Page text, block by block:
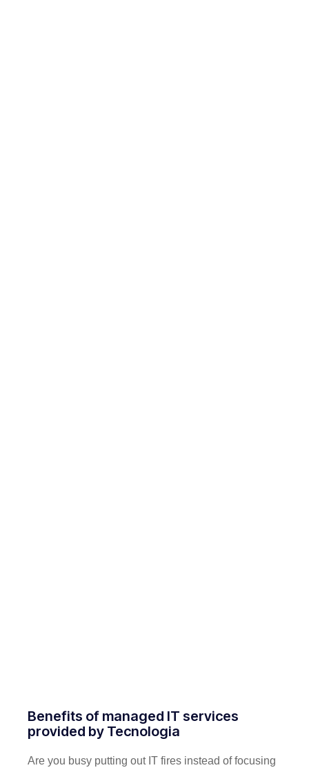
Benefits of managed IT services
provided by Tecnologia
Are you busy putting out IT fires instead of focusing